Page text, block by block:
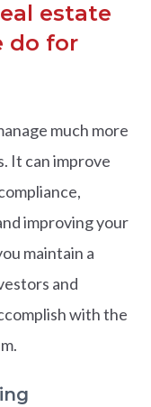
estate
do for
much more
It can improve
improving your
maintain a
and
with the